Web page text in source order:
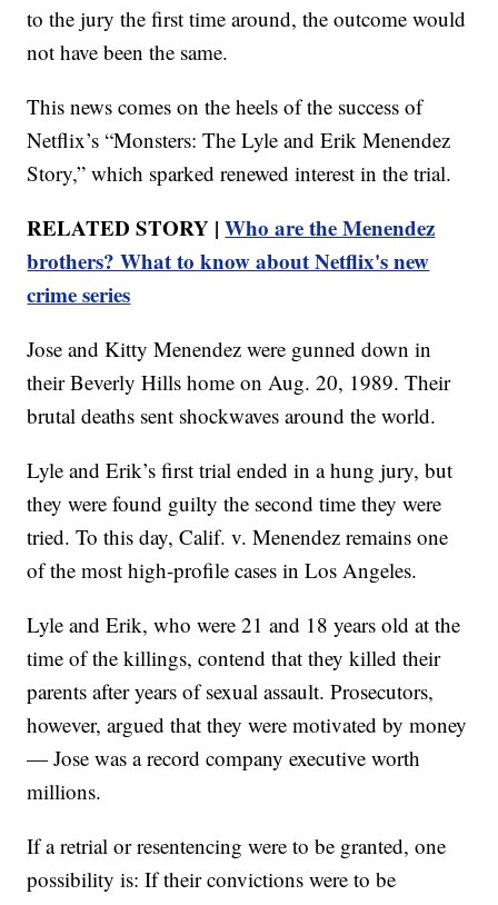
to the jury the first time around, the outcome would
not have been the same.
This news comes on the heels of the success of
Netflix’s “Monsters: The Lyle and Erik Menendez
Story,” which sparked renewed interest in the trial.
RELATED STORY |Who are the Menendez
brothers? What to know about Netflix's new
crime series
Jose and Kitty Menendez were gunned down in
their Beverly Hills home on Aug. 20, 1989. Their
brutal deaths sent shockwaves around the world.
Lyle and Erik’s first trial ended in a hung jury, but
they were found guilty the second time they were
tried. To this day, Calif. v. Menendez remains one
of the most high-profile cases in Los Angeles.
Lyle and Erik, who were 21 and 18 years old at the
time of the killings, contend that they killed their
parents after years of sexual assault. Prosecutors,
however, argued that they were motivated by money
— Jose was a record company executive worth
millions.
If a retrial or resentencing were to be granted, one
possibility is: If their convictions were to be